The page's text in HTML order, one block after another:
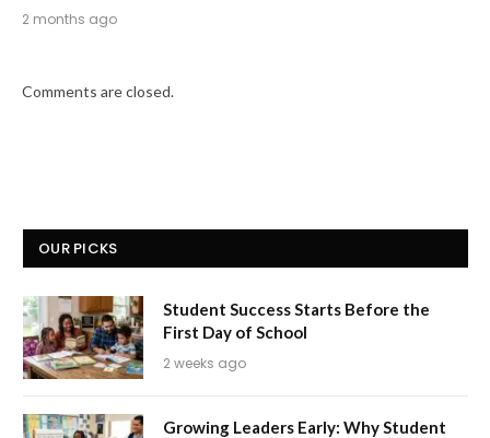
2 months ago
Comments are closed.
OUR PICKS
Student Success Starts Before the
First Day of School
2 weeks ago
Growing Leaders Early: Why Student